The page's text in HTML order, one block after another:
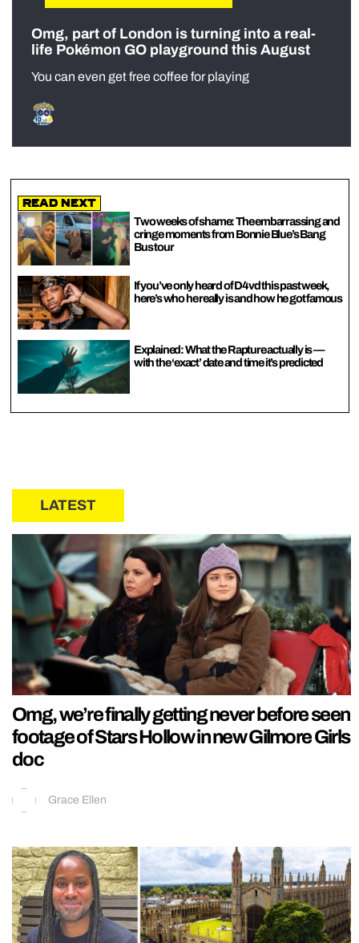
Omg, part of London is turning into a real-
life Pokémon GO playground this August
You can even get free coffee for playing
Read Next
Two weeks of shame: The embarrassing and
cringe moments from Bonnie Blue’s Bang
Bus tour
If you’ve only heard of D4vd this past week,
here’s who he really is and how he got famous
Explained: What the Rapture actually is —
with the ‘exact’ date and time it’s predicted
LATEST
Omg, we’re finally getting never before seen
footage of Stars Hollow in new Gilmore Girls
doc
Grace Ellen